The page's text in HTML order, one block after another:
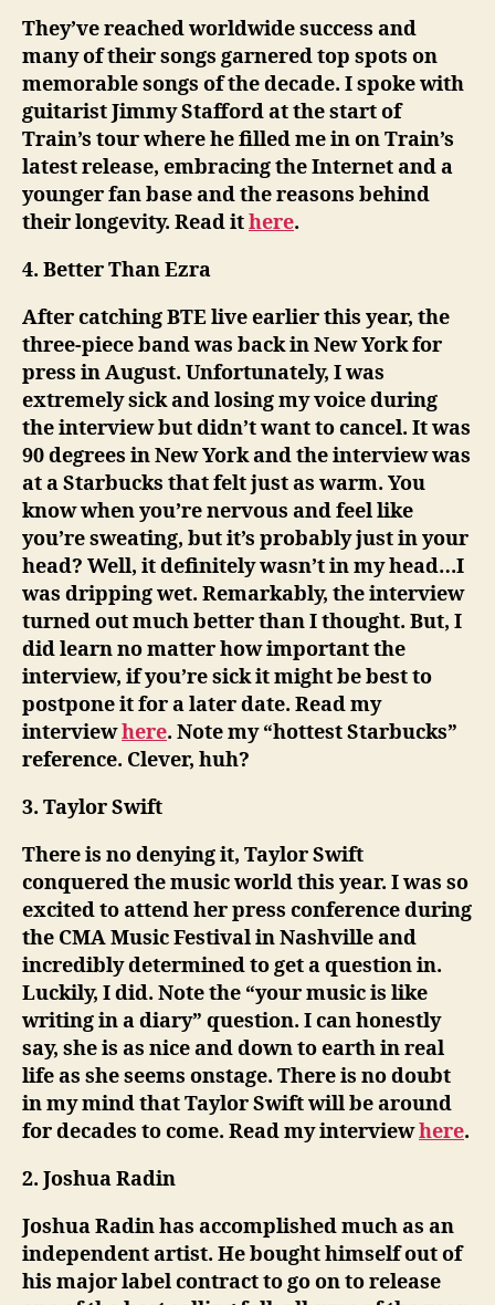
They’ve reached worldwide success and
many of their songs garnered top spots on
memorable songs of the decade. I spoke with
guitarist Jimmy Stafford at the start of
Train’s tour where he filled me in on Train’s
latest release, embracing the Internet and a
younger fan base and the reasons behind
their longevity. Read ithere.
4. Better Than Ezra
After catching BTE live earlier this year, the
three-piece band was back in New York for
press in August. Unfortunately, I was
extremely sick and losing my voice during
the interview but didn’t want to cancel. It was
90 degrees in New York and the interview was
at a Starbucks that felt just as warm. You
know when you’re nervous and feel like
you’re sweating, but it’s probably just in your
head? Well, it definitely wasn’t in my head…I
was dripping wet. Remarkably, the interview
turned out much better than I thought. But, I
did learn no matter how important the
interview, if you’re sick it might be best to
postpone it for a later date. Read my
interviewhere. Note my “hottest Starbucks”
reference. Clever, huh?
3. Taylor Swift
There is no denying it, Taylor Swift
conquered the music world this year. I was so
excited to attend her press conference during
the CMA Music Festival in Nashville and
incredibly determined to get a question in.
Luckily, I did. Note the “your music is like
writing in a diary” question. I can honestly
say, she is as nice and down to earth in real
life as she seems onstage. There is no doubt
in my mind that Taylor Swift will be around
for decades to come. Read my interviewhere.
2. Joshua Radin
Joshua Radin has accomplished much as an
independent artist. He bought himself out of
his major label contract to go on to release